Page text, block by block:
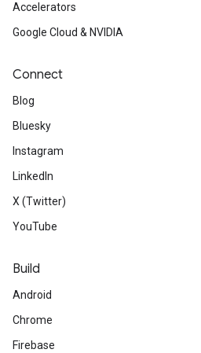
Accelerators
Google Cloud & NVIDIA
Connect
Blog
Bluesky
Instagram
LinkedIn
X (Twitter)
YouTube
Build
Android
Chrome
Firebase